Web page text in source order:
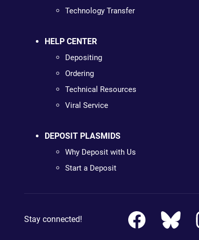
Technology Transfer
HELP CENTER
Depositing
Ordering
Technical Resources
Viral Service
DEPOSIT PLASMIDS
Why Deposit with Us
Start a Deposit
Stay connected!